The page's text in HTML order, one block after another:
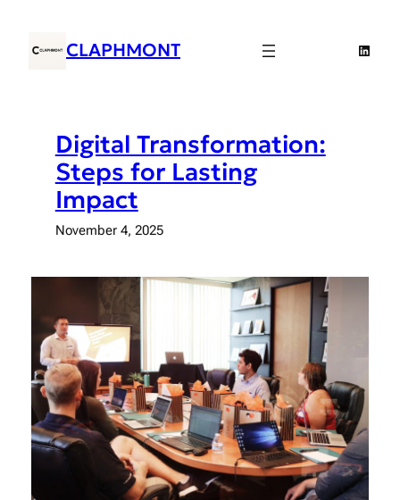
content
CLAPHMONT
Digital Transformation:
Steps for Lasting
Impact
November 4, 2025